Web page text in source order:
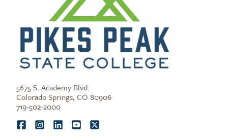
5675 S. Academy Blvd.
Colorado Springs, CO 80906
719-502-2000